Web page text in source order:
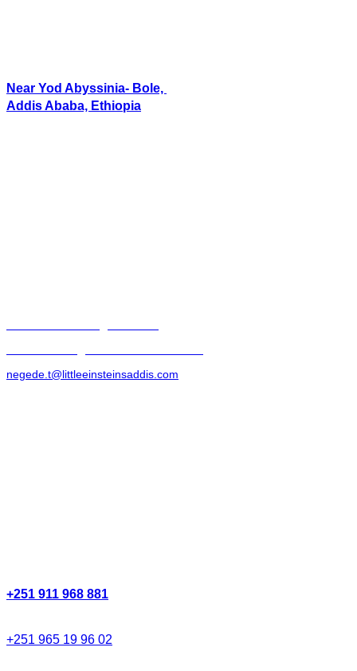
Near Yod Abyssinia- Bole,
Addis Ababa, Ethiopia
negede.t@littleeinsteinsaddis.com
+251 911 968 881
+251 965 19 96 02